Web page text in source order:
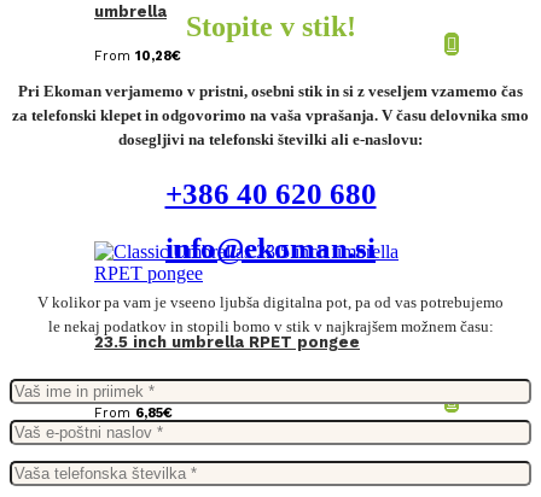
umbrella
From 10,28€
23.5 inch umbrella RPET pongee
From 6,85€
Stopite v stik!
Pri Ekoman verjamemo v pristni, osebni stik in si z veseljem vzamemo čas
za telefonski klepet in odgovorimo na vaša vprašanja. V času delovnika smo
dosegljivi na telefonski številki ali e-naslovu:
+386 40 620 680
info@ekoman.si
V kolikor pa vam je vseeno ljubša digitalna pot, pa od vas potrebujemo
le nekaj podatkov in stopili bomo v stik v najkrajšem možnem času: